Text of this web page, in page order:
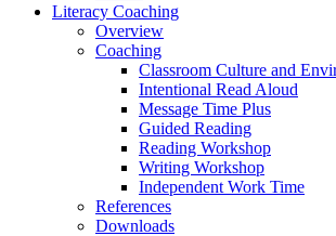
Literacy Coaching
Overview
Coaching
Classroom Culture and
Intentional Read Aloud
Message Time Plus
Guided Reading
Reading Workshop
Writing Workshop
Independent Work Time
References
Downloads